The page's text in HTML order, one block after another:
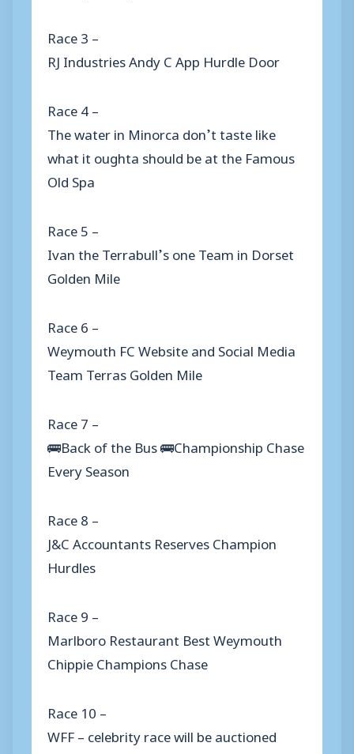
Race 3 –
RJ Industries Andy C App Hurdle Door
Race 4 –
The water in Minorca don’t taste like
what it oughta should be at the Famous
Old Spa
Race 5 –
Ivan the Terrabull’s one Team in Dorset
Golden Mile
Race 6 –
Weymouth FC Website and Social Media
Team Terras Golden Mile
Race 7 –
🚌Back of the Bus 🚌Championship Chase
Every Season
Race 8 –
J&C Accountants Reserves Champion
Hurdles
Race 9 –
Marlboro Restaurant Best Weymouth
Chippie Champions Chase
Race 10 –
WFF – celebrity race will be auctioned